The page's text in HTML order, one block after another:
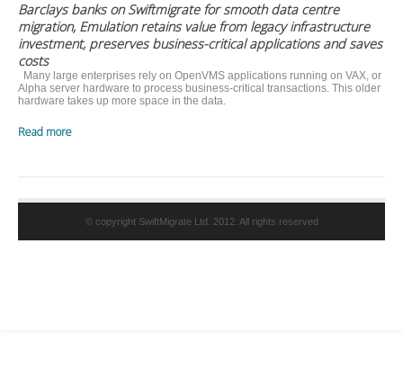
Barclays banks on Swiftmigrate for smooth data centre
migration, Emulation retains value from legacy infrastructure
investment, preserves business-critical applications and saves
costs
Many large enterprises rely on OpenVMS applications running on VAX, or
Alpha server hardware to process business-critical transactions. This older
hardware takes up more space in the data.
Read more
© copyright SwiftMigrate Ltd. 2012. All rights reserved